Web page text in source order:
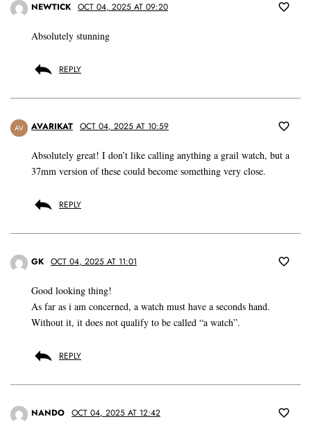
NEWTICK OCT 04, 2025 AT 09:20
Absolutely stunning
REPLY
AV AVARIKAT OCT 04, 2025 AT 10:59
Absolutely great! I don’t like calling anything a grail watch, but a
37mm version of these could become something very close.
REPLY
GK OCT 04, 2025 AT 11:01
Good looking thing!
As far as i am concerned, a watch must have a seconds hand.
Without it, it does not qualify to be called “a watch”.
REPLY
NANDO OCT 04, 2025 AT 12:42